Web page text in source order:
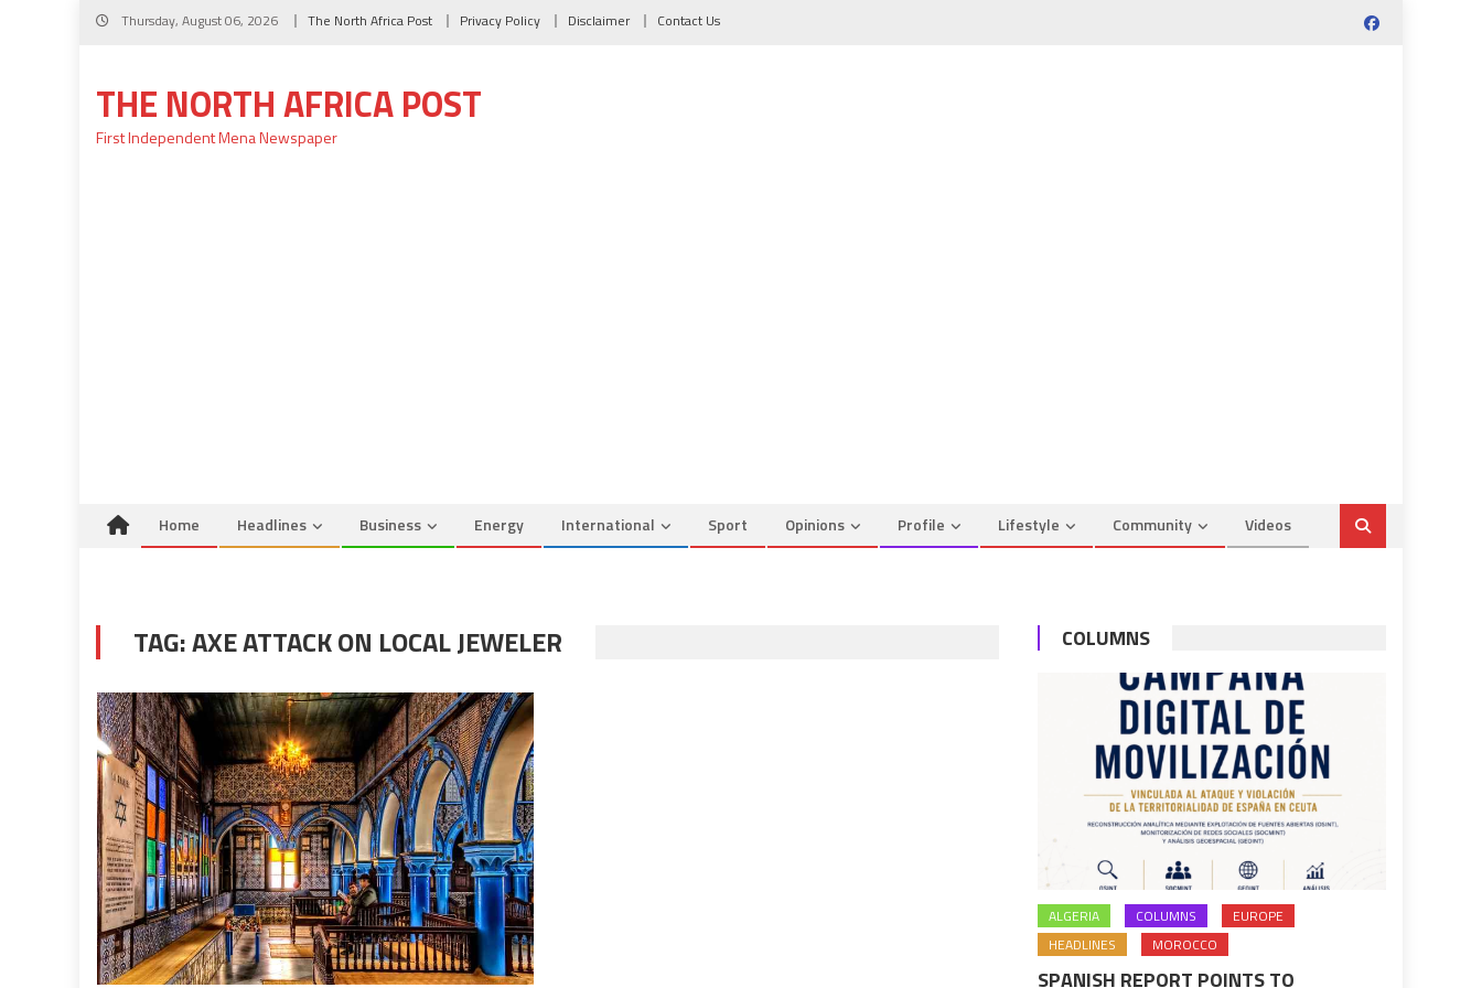
Skip
Thursday, August 06, 2026 The North Africa Post Privacy Policy Disclaimer Contact Us
THE NORTH AFRICA POST
First Independent Mena Newspaper
Home Headlines Business Energy International Sport Opinions Profile Lifestyle Community Videos
TAG:AXE ATTACK ON LOCAL JEWELER COLUMNS
ALGERIA COLUMNS
EUROPE
HEADLINES
MOROCCO
SPANISH REPORT POINTS TO